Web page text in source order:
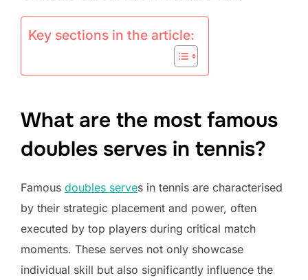
Key sections in the article:
What are the most famous
doubles serves in tennis?
Famous doubles serves in tennis are characterised
by their strategic placement and power, often
executed by top players during critical match
moments. These serves not only showcase
individual skill but also significantly influence the